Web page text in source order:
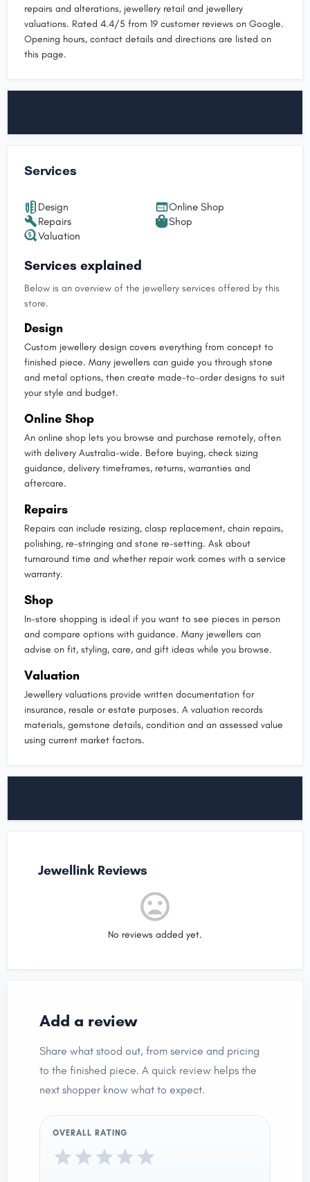
repairs and alterations, jewellery retail and jewellery
valuations. Rated 4.4/5 from 19 customer reviews on Google.
Opening hours, contact details and directions are listed on
this page.
Services
Design
Online Shop
Repairs
Shop
Valuation
Services explained
Below is an overview of the jewellery services offered by this
store.
Design
Custom jewellery design covers everything from concept to
finished piece. Many jewellers can guide you through stone
and metal options, then create made-to-order designs to suit
your style and budget.
Online Shop
An online shop lets you browse and purchase remotely, often
with delivery Australia-wide. Before buying, check sizing
guidance, delivery timeframes, returns, warranties and
aftercare.
Repairs
Repairs can include resizing, clasp replacement, chain repairs,
polishing, re-stringing and stone re-setting. Ask about
turnaround time and whether repair work comes with a service
warranty.
Shop
In-store shopping is ideal if you want to see pieces in person
and compare options with guidance. Many jewellers can
advise on fit, styling, care, and gift ideas while you browse.
Valuation
Jewellery valuations provide written documentation for
insurance, resale or estate purposes. A valuation records
materials, gemstone details, condition and an assessed value
using current market factors.
Jewellink Reviews
No reviews added yet.
Add a review
Share what stood out, from service and pricing
to the finished piece. A quick review helps the
next shopper know what to expect.
OVERALL RATING